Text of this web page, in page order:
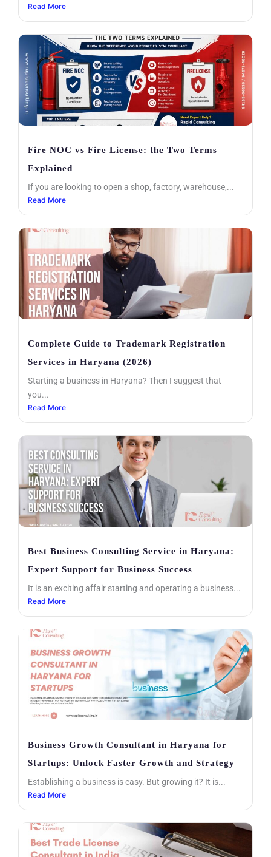
Read More
Fire NOC vs Fire License: the Two Terms
Explained
If you are looking to open a shop, factory, warehouse,...
Read More
Complete Guide to Trademark Registration
Services in Haryana (2026)
Starting a business in Haryana? Then I suggest that
you...
Read More
Best Business Consulting Service in Haryana:
Expert Support for Business Success
It is an exciting affair starting and operating a business...
Read More
Business Growth Consultant in Haryana for
Startups: Unlock Faster Growth and Strategy
Establishing a business is easy. But growing it? It is...
Read More